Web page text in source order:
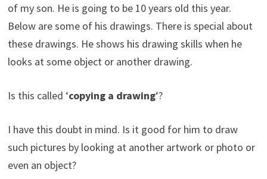
of my son. He is going to be 10 years old this year.
Below are some of his drawings. There is special about
these drawings. He shows his drawing skills when he
looks at some object or another drawing.
Is this called ‘copying a drawing‘?
I have this doubt in mind. Is it good for him to draw
such pictures by looking at another artwork or photo or
even an object?